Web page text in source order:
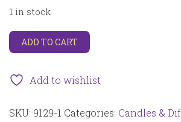
1 in stock
Fresh
Linen
room
spray,
&
ADD TO CART
Add to wishlist
SKU: 9129-1 Categories: Candles &